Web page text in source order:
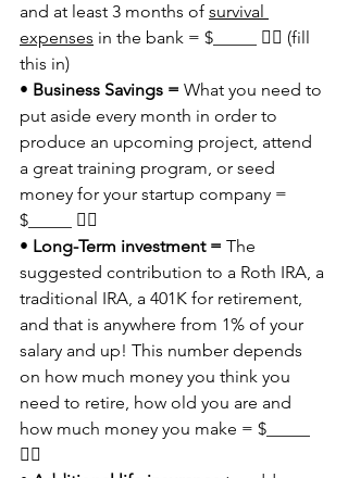
and at least 3 months of survival
expenses in the bank = $_____ 👈🏼 (fill
this in)
• Business Savings = What you need to
put aside every month in order to
produce an upcoming project, attend
a great training program, or seed
money for your startup company =
$_____ 👈🏼
• Long-Term investment = The
suggested contribution to a Roth IRA, a
traditional IRA, a 401K for retirement,
and that is anywhere from 1% of your
salary and up! This number depends
on how much money you think you
need to retire, how old you are and
how much money you make = $_____
👈🏼